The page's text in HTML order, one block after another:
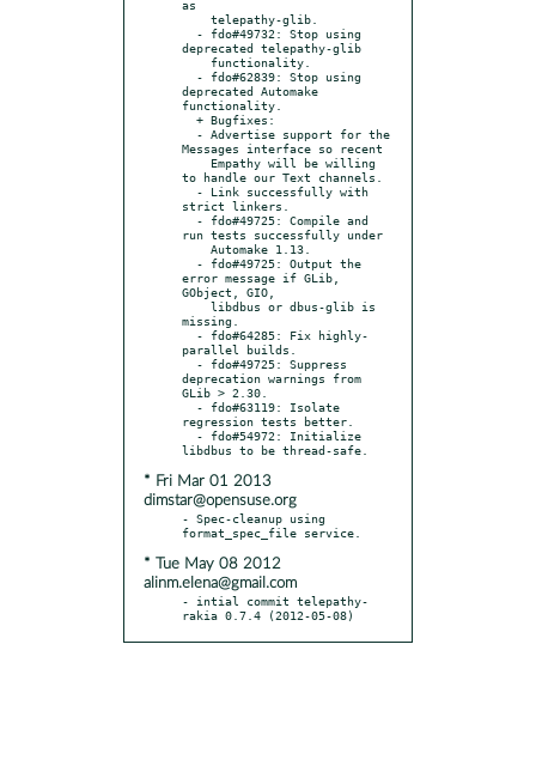
as
deprecated telepathy-glib
deprecated Automake
functionality.
Messages interface so recent
to handle our Text channels.
strict linkers.
run tests successfully under
error message if GLib,
GObject, GIO,
missing.
parallel builds.
deprecation warnings from
GLib > 2.30.
regression tests better.
* Fri Mar 01 2013
dimstar@opensuse.org
- Spec-cleanup using
* Tue May 08 2012
alinm.elena@gmail.com
- intial commit telepathy-
rakia 0.7.4 (2012-05-08)